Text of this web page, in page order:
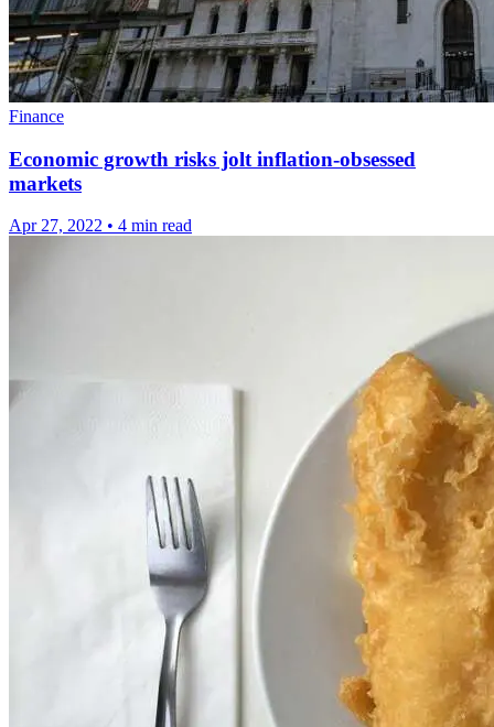
Finance
Economic growth risks jolt inflation-obsessed
markets
Apr 27, 2022 • 4 min read